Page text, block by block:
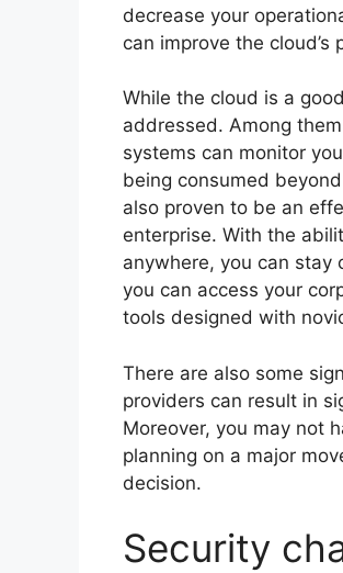
decrease your
can improve the
While the cloud is a
addressed. Among
systems can monitor
being consumed
also proven to be an
enterprise. With the
anywhere, you can stay
you can access your
tools designed with
There are also some
providers can result in
Moreover, you may not
planning on a major
decision.
Security